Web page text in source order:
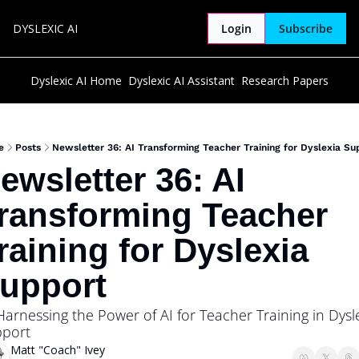
DYSLEXIC AI Login Subscribe
Dyslexic AI Home Dyslexic AI Assistant Research Papers
Posts Newsletter 36: AI Transforming Teacher Training for Dyslexia
36: AI
Teacher
for Dyslexia
the Power of AI for Teacher Training in
Matt "Coach" Ivey